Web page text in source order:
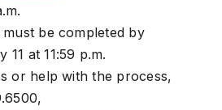
be completed by
11 at 11:59 p.m.
or help with the process,